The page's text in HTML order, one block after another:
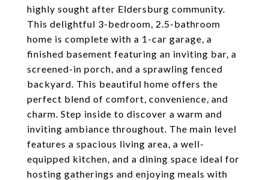
highly sought after Eldersburg community.
This delightful 3-bedroom, 2.5-bathroom
home is complete with a 1-car garage, a
finished basement featuring an inviting bar, a
screened-in porch, and a sprawling fenced
backyard. This beautiful home offers the
perfect blend of comfort, convenience, and
charm. Step inside to discover a warm and
inviting ambiance throughout. The main level
features a spacious living area, a well-
equipped kitchen, and a dining space ideal for
hosting gatherings and enjoying meals with